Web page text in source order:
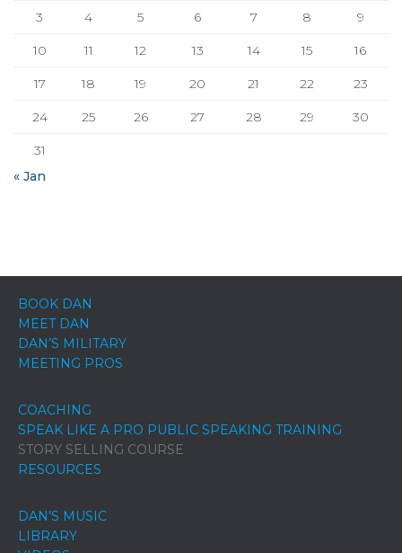
3 4 5 6 7 8 9
10 11 12 13 14 15 16
17 18 19 20 21 22 23
24 25 26 27 28 29 30
31
« Jan
BOOK DAN
MEET DAN
DAN’S MILITARY
MEETING PROS
COACHING
SPEAK LIKE A PRO PUBLIC SPEAKING TRAINING
STORY SELLING COURSE
RESOURCES
DAN’S MUSIC
LIBRARY